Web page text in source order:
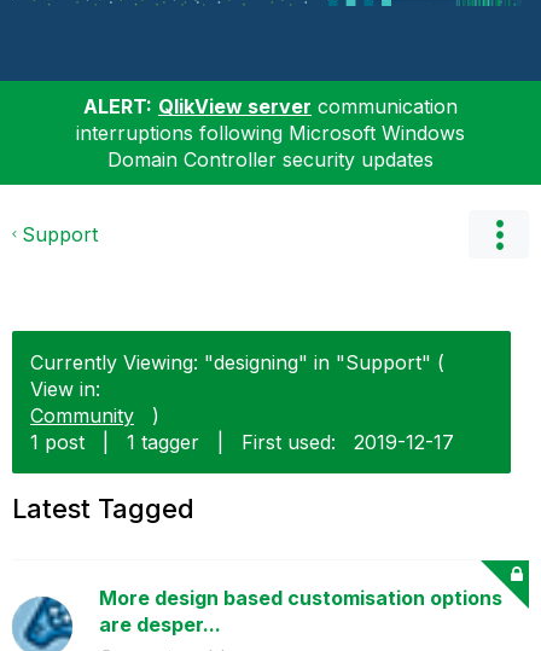
ALERT: QlikView server communication
interruptions following Microsoft Windows
Domain Controller security updates
Support
Currently Viewing: "designing" in "Support" (
View in:
Community
)
1 post
1 tagger First used: ‎2019-12-17
Latest Tagged
More design based customisation options
are desper...